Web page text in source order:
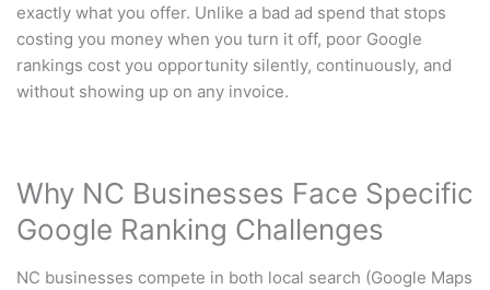
exactly what you offer. Unlike a bad ad spend that stops
costing you money when you turn it off, poor Google
rankings cost you opportunity silently, continuously, and
without showing up on any invoice.
Why NC Businesses Face Specific
Google Ranking Challenges
NC businesses compete in both local search (Google Maps